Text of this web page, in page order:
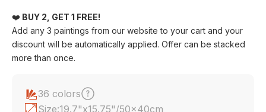
❤️ BUY 2, GET 1 FREE!
Add any 3 paintings from our website to your cart and your
discount will be automatically applied. Offer can be stacked
more than once.
36 colors
Size:19.7"x15.75"/50x40cm